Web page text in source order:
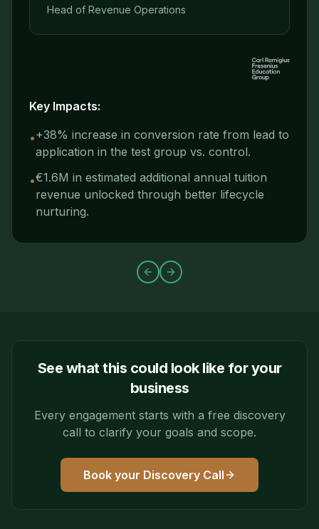
Head of Revenue Operations
Key Impacts:
•+38% increase in conversion rate from lead to
application in the test group vs. control.
•€1.6M in estimated additional annual tuition
revenue unlocked through better lifecycle
nurturing.
Previous slide
Next slide
See what this could look like for your
business
Every engagement starts with a free discovery
call to clarify your goals and scope.
Book your Discovery Call